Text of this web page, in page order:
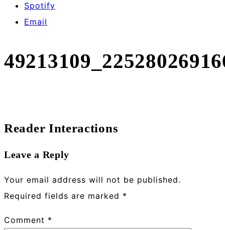
Spotify
Email
Reader Interactions
Leave a Reply
Your email address will not be published.
Required fields are marked *
Comment *